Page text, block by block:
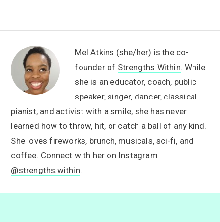
Mel Atkins (she/her) is the co-
founder of Strengths Within. While
she is an educator, coach, public
speaker, singer, dancer, classical
pianist, and activist with a smile, she has never
learned how to throw, hit, or catch a ball of any kind.
She loves fireworks, brunch, musicals, sci-fi, and
coffee. Connect with her on Instagram
@strengths.within.